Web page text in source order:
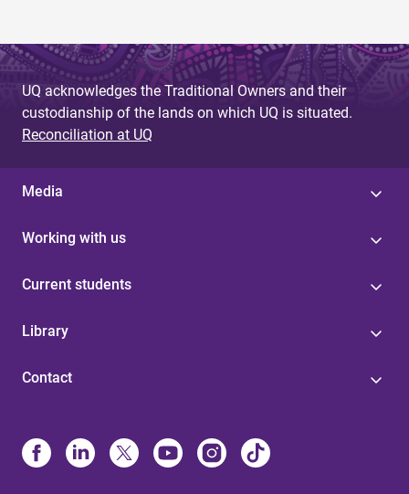
UQ acknowledges the Traditional Owners and their
custodianship of the lands on which UQ is situated.
Reconciliation at UQ
Media
Working with us
Current students
Library
Contact